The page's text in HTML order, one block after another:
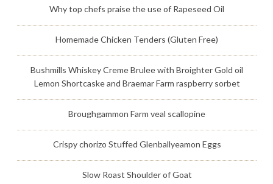
Why top chefs praise the use of Rapeseed Oil
Homemade Chicken Tenders (Gluten Free)
Bushmills Whiskey Creme Brulee with Broighter Gold oil
Lemon Shortcaske and Braemar Farm raspberry sorbet
Broughgammon Farm veal scallopine
Crispy chorizo Stuffed Glenballyeamon Eggs
Slow Roast Shoulder of Goat